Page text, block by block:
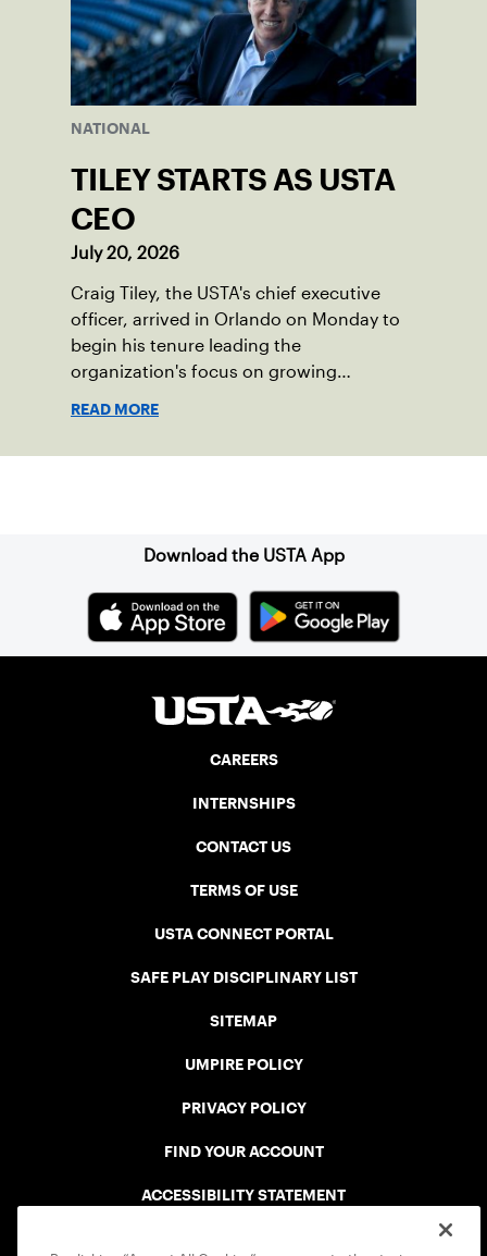
NATIONAL
TILEY STARTS AS USTA
CEO
July 20, 2026
Craig Tiley, the USTA's chief executive
officer, arrived in Orlando on Monday to
begin his tenure leading the
organization's focus on growing
READ MORE
Download the USTA App
CAREERS
INTERNSHIPS
CONTACT US
TERMS OF USE
USTA CONNECT PORTAL
SAFE PLAY DISCIPLINARY LIST
SITEMAP
UMPIRE POLICY
PRIVACY POLICY
FIND YOUR ACCOUNT
ACCESSIBILITY STATEMENT